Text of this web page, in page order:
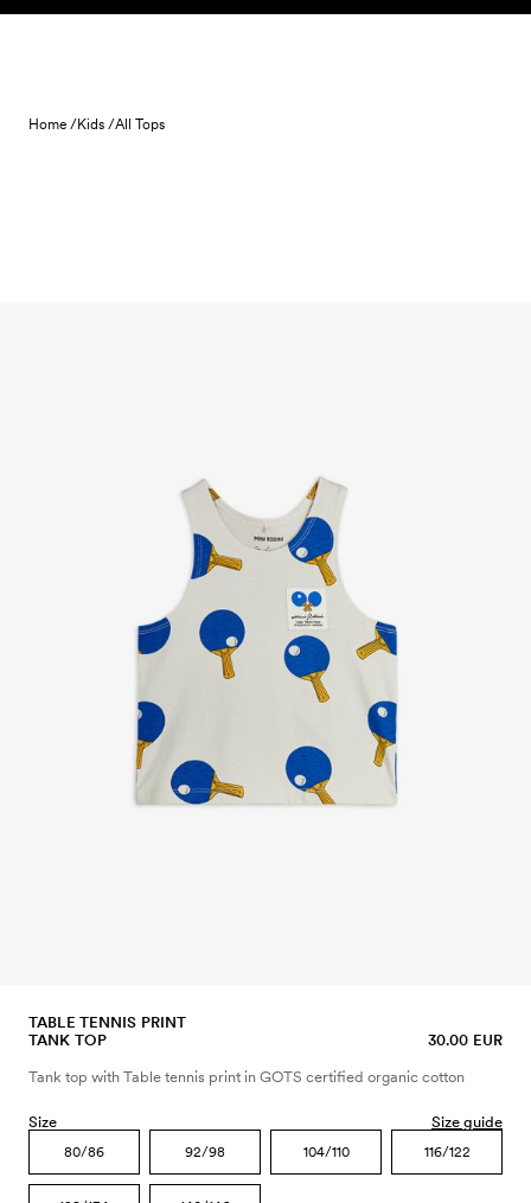
Skip to content
Home /Kids /All Tops
TABLE TENNIS PRINT
TANK TOP
30.00 EUR
Tank top with Table tennis print in GOTS certified organic cotton
Size Size guide
80/86 92/98 104/110 116/122